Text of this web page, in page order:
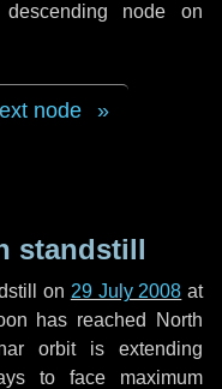
node on
node
standstill
on 29 July 2008 at
has reached North
orbit is extending
to face maximum